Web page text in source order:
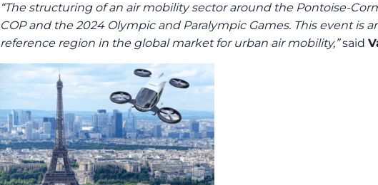
“The structuring of an air mobility sector around the Pontoise-
COP and the 2024 Olympic and Paralympic Games. This event
reference region in the global market for urban air mobility,”said